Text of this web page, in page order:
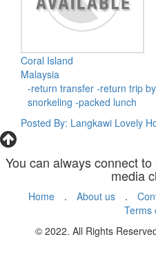
Coral Island
Malaysia
-return transfer -return trip
snorkeling -packed lunch
Posted By: Langkawi Lovely
You can always connect
media
Home . About us .
Terms
© 2022. All Rights